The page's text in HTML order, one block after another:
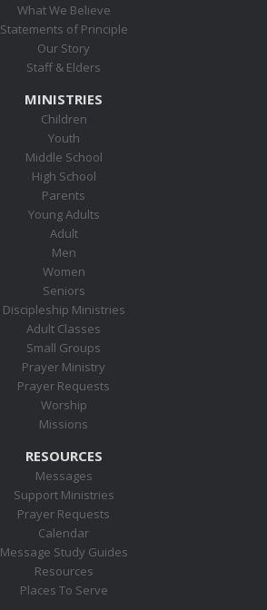
What We Believe
Statements of Principle
Our Story
Staff & Elders
MINISTRIES
Children
Youth
Middle School
High School
Parents
Young Adults
Adult
Men
Women
Seniors
Discipleship Ministries
Adult Classes
Small Groups
Prayer Ministry
Prayer Requests
Worship
Missions
RESOURCES
Messages
Support Ministries
Prayer Requests
Calendar
Message Study Guides
Resources
Places To Serve